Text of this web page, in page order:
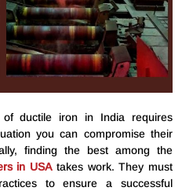
ductile iron in India requires
you can compromise their
finding the best among the
in USAtakes work. They must
to ensure a successful